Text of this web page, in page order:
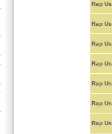
Rap Us
Rap Us
Rap Us
Rap Us
Rap Us
Rap Us
Rap Us